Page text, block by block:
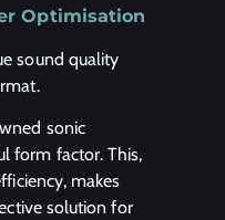
Optimisation
sound quality
sonic
form factor. This,
makes
solution for